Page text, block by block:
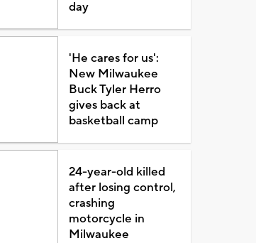
day
'He cares for us':
New Milwaukee
Buck Tyler Herro
gives back at
basketball camp
24-year-old killed
after losing control,
crashing
motorcycle in
Milwaukee